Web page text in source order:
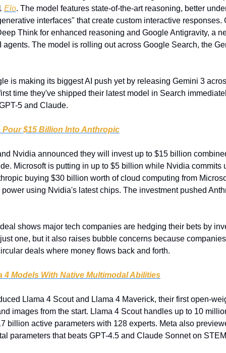
Elo. The model features state-of-the-art reasoning, better
interfaces" that create custom interactive responses.
Think for enhanced reasoning and Google Antigravity, a
agents. The model is rolling out across Google Search, the
is making its biggest AI push yet by releasing Gemini 3
time they've shipped their latest model in Search
5 and Claude.
$15 Billion Into Anthropic
Nvidia announced they will invest up to $15 billion
Microsoft is putting in up to $5 billion while Nvidia commits
buying $30 billion worth of cloud computing from
using Nvidia's latest chips. The investment pushed
shows major tech companies are hedging their bets by
one, but it also raises bubble concerns because
deals where money flows back and forth.
4 Models With Native Multimodal Abilities
Llama 4 Scout and Llama 4 Maverick, their first open-
images from the start. Llama 4 Scout handles up to 10
billion active parameters with 128 experts. Meta also
parameters that beats GPT-4.5 and Claude Sonnet on